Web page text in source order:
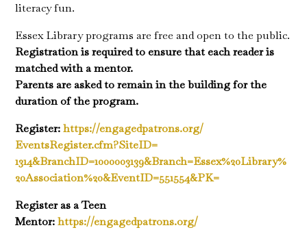
literacy fun.
Essex Library programs are free and open to the public.
Registration is required to ensure that each reader is
matched with a mentor.
Parents are asked to remain in the building for the
duration of the program.
Register: https://engagedpatrons.org/
EventsRegister.cfm?SiteID=
1314&BranchID=1000003139&Branch=Essex%20Library%
20Association%20&EventID=551554&PK=
Register as a Teen
Mentor: https://engagedpatrons.org/